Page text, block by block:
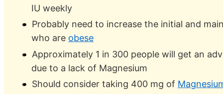
IU weekly
Probably need to increase the initial and
who are obese
Approximately 1 in 300 people will get an
due to a lack of Magnesium
Should consider taking 400 mg of